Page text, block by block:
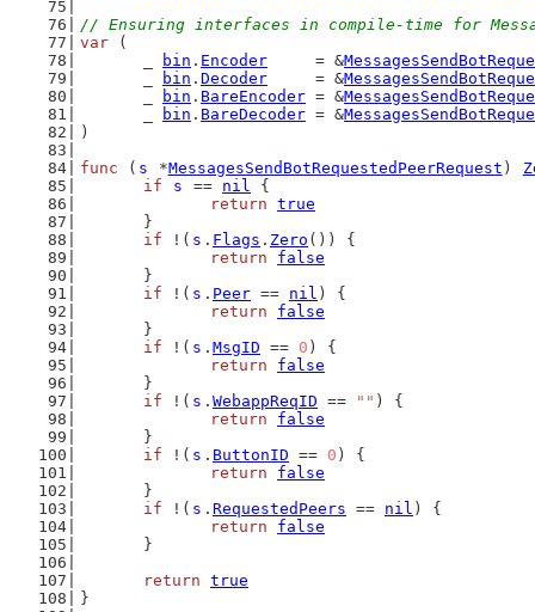
// Ensuring interfaces in compile-time for
var (
bin . Encoder
     = &
bin . Decoder
     = &
bin . BareEncoder = &
bin . BareDecoder = &
)
func ( s *MessagesSendBotRequestedPeerRequest )
if
s == nil {
return true
	}
if !( s . Flags . Zero ()) {
return
false
	}
if !( s . Peer == nil ) {
return
false
	}
if !( s . MsgID == 0 ) {
return
false
	}
if !( s . WebappReqID == "" ) {
return
false
	}
if !( s . ButtonID == 0 ) {
return
false
	}
if !( s . RequestedPeers == nil ) {
return
false
	}
return true
}